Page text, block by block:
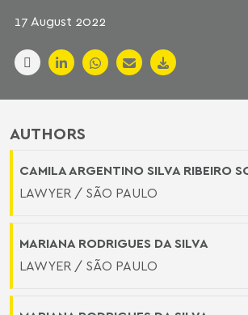
17 August 2022
AUTHORS
CAMILA ARGENTINO SILVA RIBEIRO
LAWYER / SÃO PAULO
MARIANA RODRIGUES DA SILVA
LAWYER / SÃO PAULO